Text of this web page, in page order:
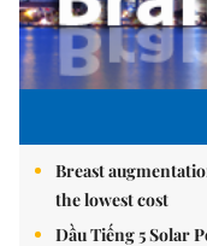
Breast
the lowest cost
Dầu Tiếng 5 Solar